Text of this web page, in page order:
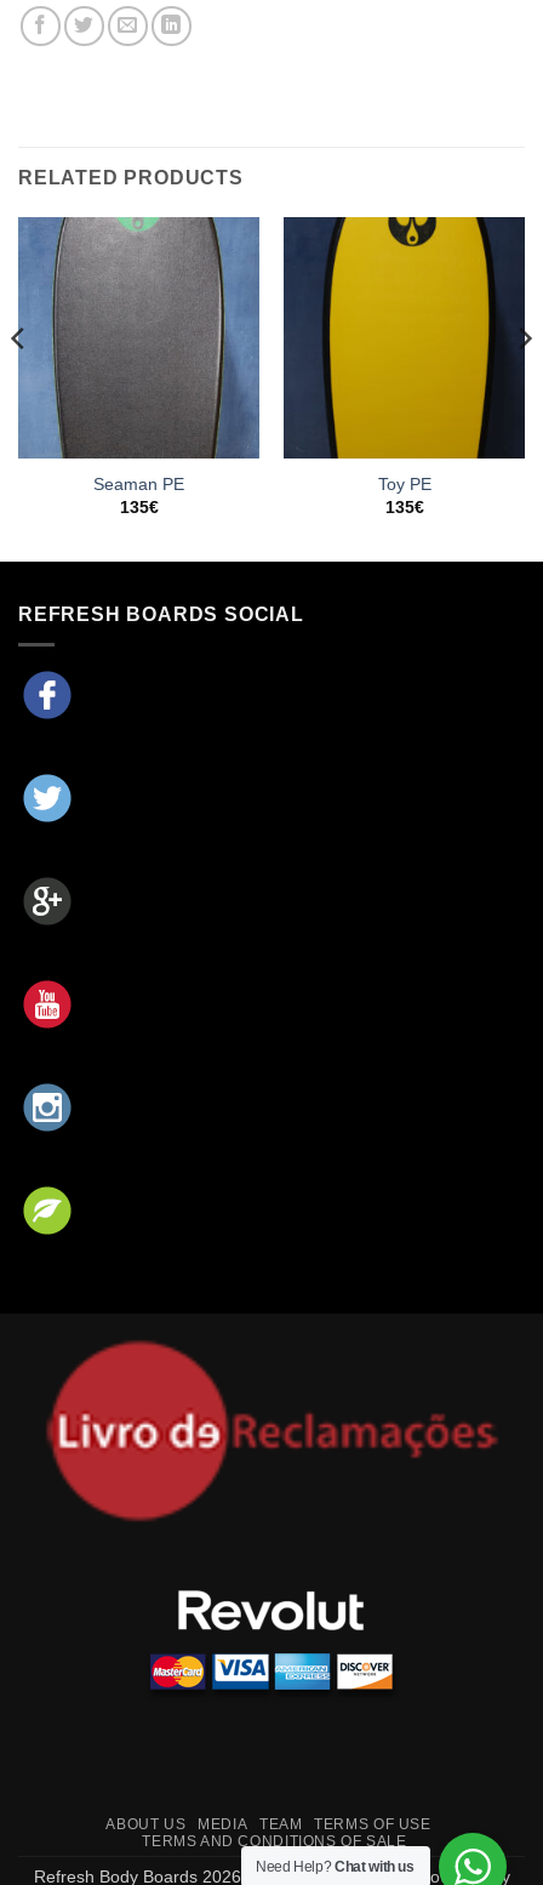
RELATED PRODUCTS
Seaman PE
135€
Toy PE
135€
REFRESH BOARDS SOCIAL
ABOUT US MEDIA TEAM
TERMS OF USE
TERMS AND CONDITIONS OF SALE
Refresh Body Boards 2026 ©Made in Portugal- Powered by
Need Help?Chat with us